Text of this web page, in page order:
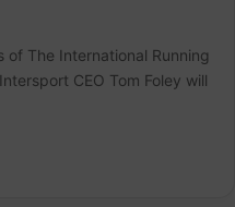
of The International Running
CEO Tom Foley will